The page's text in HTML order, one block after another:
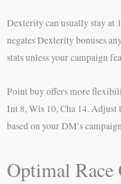
Dexterity can usually stay
negates Dexterity bonuses
stats unless your campaign
Point buy offers more
Int 8, Wis 10, Cha 14.
based on your DM’s
Optimal Race